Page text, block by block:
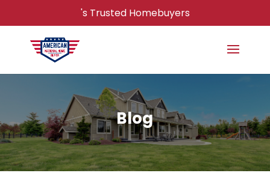
's Trusted Homebuyers
Blog